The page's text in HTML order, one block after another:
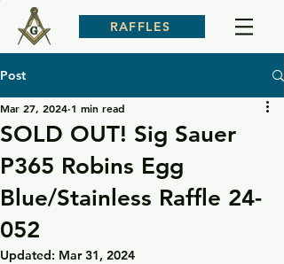
RAFFLES
Post
SOLD OUT! Sig Sauer
P365 Robins Egg
Blue/Stainless Raffle 24-
052
Mar 27, 2024 1 min read
Updated: Mar 31, 2024